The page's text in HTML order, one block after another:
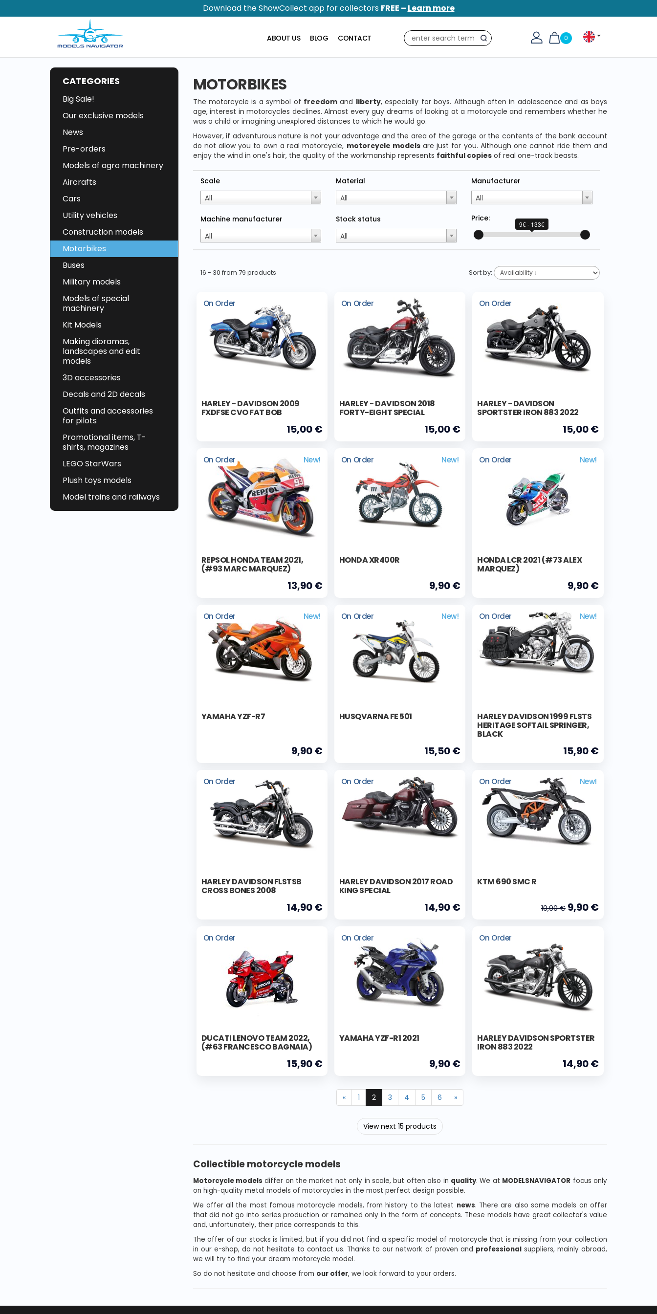
Download the ShowCollect app for collectors FREE – Learn more
0
Search
ABOUT US BLOG CONTACT
CATEGORIES
Big Sale!
Our exclusive models
News
Pre-orders
Models of agro machinery
Aircrafts
Cars
Utility vehicles
Construction models
Motorbikes
Buses
Military models
Models of special
machinery
Kit Models
Making dioramas,
landscapes and edit
models
3D accessories
Decals and 2D decals
Outfits and accessories
for pilots
Promotional items, T-
shirts, magazines
LEGO StarWars
Plush toys models
Model trains and railways
MOTORBIKES
The motorcycle is a symbol of freedom and liberty, especially for boys. Although often in adolescence and as boys
age, interest in motorcycles declines. Almost every guy dreams of looking at a motorcycle and remembers whether he
was a child or imagining unexplored distances to which he would go.
However, if adventurous nature is not your advantage and the area of the garage or the contents of the bank account
do not allow you to own a real motorcycle, motorcycle modelsare just for you. Although one cannot ride them and
enjoy the wind in one's hair, the quality of the workmanship represents faithful copiesof real one-track beasts.
Scale
All
Material
All
Manufacturer
All
Machine manufacturer
All
Stock status
All
Price:
9€ - 133€
16 - 30 from 79 products Sort by:
On Order
HARLEY - DAVIDSON 2009
FXDFSE CVO FAT BOB
15,00 €
On Order
HARLEY - DAVIDSON 2018
FORTY-EIGHT SPECIAL
15,00 €
On Order
HARLEY - DAVIDSON
SPORTSTER IRON 883 2022
15,00 €
On Order New!
REPSOL HONDA TEAM 2021,
(#93 MARC MARQUEZ)
13,90 €
On Order New!
HONDA XR400R
9,90 €
On Order New!
HONDA LCR 2021 (#73 ALEX
MARQUEZ)
9,90 €
On Order New!
YAMAHA YZF-R7
9,90 €
On Order New!
HUSQVARNA FE 501
15,50 €
On Order New!
HARLEY DAVIDSON 1999 FLSTS
HERITAGE SOFTAIL SPRINGER,
BLACK
15,90 €
On Order
HARLEY DAVIDSON FLSTSB
CROSS BONES 2008
14,90 €
On Order
HARLEY DAVIDSON 2017 ROAD
KING SPECIAL
14,90 €
On Order New!
KTM 690 SMC R
10,90 €9,90 €
On Order
DUCATI LENOVO TEAM 2022,
(#63 FRANCESCO BAGNAIA)
15,90 €
On Order
YAMAHA YZF-R1 2021
9,90 €
On Order
HARLEY DAVIDSON SPORTSTER
IRON 883 2022
14,90 €
« 1 2 3 4 5 6 »
View next 15 products
Collectible motorcycle models
Motorcycle models differ on the market not only in scale, but often also in quality. We at MODELSNAVIGATOR focus only
on high-quality metal models of motorcycles in the most perfect design possible.
We offer all the most famous motorcycle models, from history to the latest news. There are also some models on offer
that did not go into series production or remained only in the form of concepts. These models have great collector's value
and, unfortunately, their price corresponds to this.
The offer of our stocks is limited, but if you did not find a specific model of motorcycle that is missing from your collection
in our e-shop, do not hesitate to contact us. Thanks to our network of proven and professionalsuppliers, mainly abroad,
we will try to find your dream motorcycle model.
So do not hesitate and choose from our offer, we look forward to your orders.